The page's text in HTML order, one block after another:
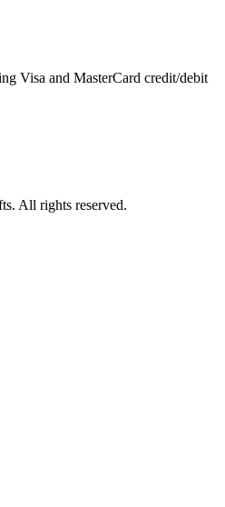
Visa and MasterCard credit/debit
All rights reserved.